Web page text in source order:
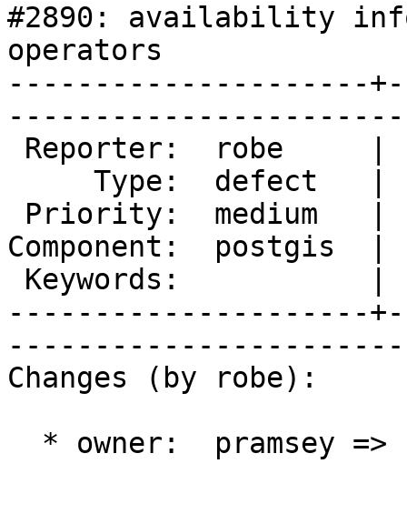
#2890: availability
operators
---------------------
Component:
---------------------
Changes (by robe):